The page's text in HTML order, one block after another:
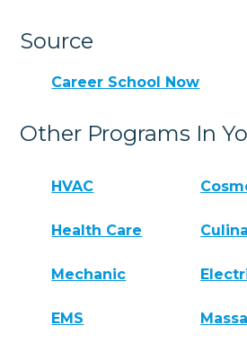
Source
Career School Now
Other Programs In
HVAC
Health Care
Mechanic
EMS